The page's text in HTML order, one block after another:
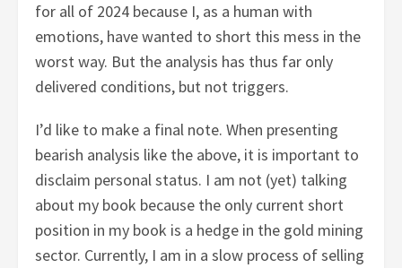
for all of 2024 because I, as a human with
emotions, have wanted to short this mess in the
worst way. But the analysis has thus far only
delivered conditions, but not triggers.
I’d like to make a final note. When presenting
bearish analysis like the above, it is important to
disclaim personal status. I am not (yet) talking
about my book because the only current short
position in my book is a hedge in the gold mining
sector. Currently, I am in a slow process of selling